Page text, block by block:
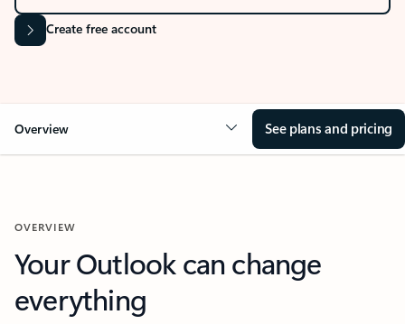
Create free account
Overview See plans and pricing
OVERVIEW
Your Outlook can change
everything